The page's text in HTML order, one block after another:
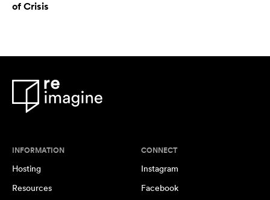
of Crisis
INFORMATION
Hosting
Resources
CONNECT
Instagram
Facebook